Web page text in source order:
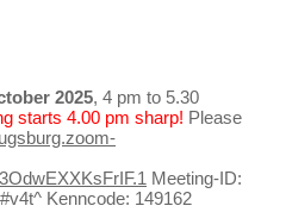
2025, 4 pm to 5.30
starts 4.00 pm sharp! Please
Meeting-ID:
Kenncode: 149162